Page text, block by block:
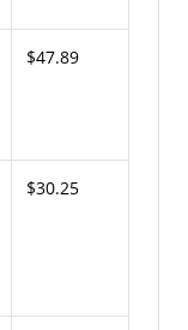
$47.89
$30.25